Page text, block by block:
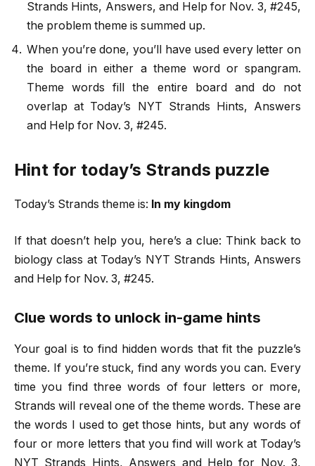
Strands Hints, Answers, and Help for Nov. 3, #245,
the problem theme is summed up.
When you’re done, you’ll have used every letter on
the board in either a theme word or spangram.
Theme words fill the entire board and do not
overlap at Today’s NYT Strands Hints, Answers
and Help for Nov. 3, #245.
Hint for today’s Strands puzzle
Today’s Strands theme is: In my kingdom
If that doesn’t help you, here’s a clue: Think back to
biology class at Today’s NYT Strands Hints, Answers
and Help for Nov. 3, #245.
Clue words to unlock in-game hints
Your goal is to find hidden words that fit the puzzle’s
theme. If you’re stuck, find any words you can. Every
time you find three words of four letters or more,
Strands will reveal one of the theme words. These are
the words I used to get those hints, but any words of
four or more letters that you find will work at Today’s
NYT Strands Hints, Answers and Help for Nov. 3,